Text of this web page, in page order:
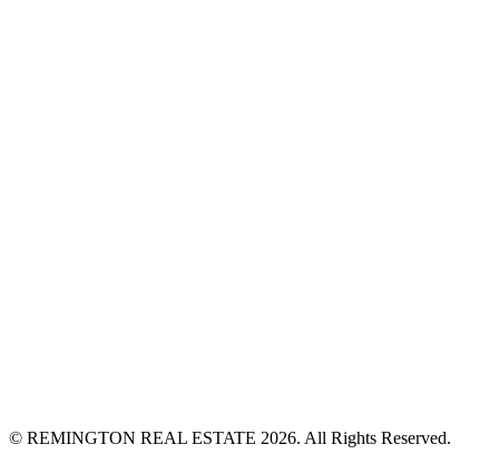
© REMINGTON REAL ESTATE 2026. All Rights Reserved.